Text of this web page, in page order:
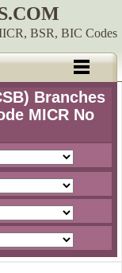
BSR, BIC Codes
Branches
MICR No